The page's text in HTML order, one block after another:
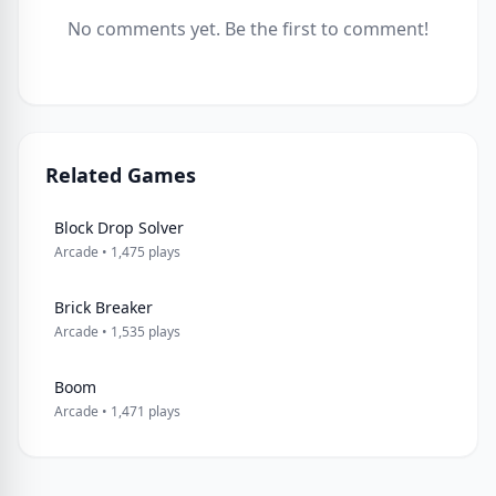
No comments yet. Be the first to comment!
Related Games
Block Drop Solver
Arcade • 1,475 plays
Brick Breaker
Arcade • 1,535 plays
Boom
Arcade • 1,471 plays